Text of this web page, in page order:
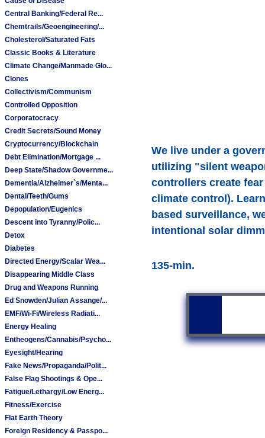
Central Banking/Federal Re...
Chemtrails/Geoengineering/...
Cholesterol/Saturated Fats
Classic Books & Literature
Climate Change/Manmade Glo...
Clones
Collectivism/Communism
Controlled Opposition
Corporatocracy
Credit Secrets/Sound Money
Cryptocurrency/Blockchain
Debt Elimination/Mortgage ...
Deep State/Shadow Governme...
Dementia/Alzheimer`s/Menta...
Dental/Teeth/Gums
Depopulation/Eugenics
Descent into Tyranny/Polic...
Detox
Diabetes
Directed Energy/Scalar Wea...
Disappearing Middle Class
Drug and Weapons Running
Ed Snowden/Julian Assange/...
EMF/Wi-Fi/Wireless Radiati...
Energy Healing
Entheogens/Cannabis/Psycho...
Eyesight/Hearing
Fake News/Propaganda/Polit...
False Flag Shootings & Ope...
Fatigue/Lethargy/Low Energ...
Fitness/Exercise
Flat Earth Theory
Foreign Residency & Passpo...
We live under a
utilizing "silent
controllers create
climate control).
based surveillance,
intentional solar
135-min.